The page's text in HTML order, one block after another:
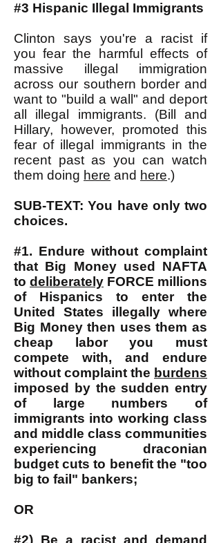
#3 Hispanic Illegal Immigrants
Clinton says you're a racist if
you fear the harmful effects of
massive illegal immigration
across our southern border and
want to "build a wall" and deport
all illegal immigrants. (Bill and
Hillary, however, promoted this
fear of illegal immigrants in the
recent past as you can watch
them doing here and here.)
SUB-TEXT: You have only two
choices.
#1. Endure without complaint
that Big Money used NAFTA
to deliberately FORCE millions
of Hispanics to enter the
United States illegally where
Big Money then uses them as
cheap labor you must
compete with, and endure
without complaint the burdens
imposed by the sudden entry
of large numbers of
immigrants into working class
and middle class communities
experiencing draconian
budget cuts to benefit the "too
big to fail" bankers;
OR
#2) Be a racist and demand